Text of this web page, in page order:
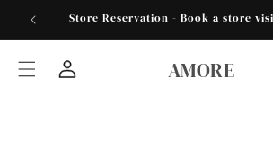
Skip to
content
Store Reservation - Book a store
AMORE